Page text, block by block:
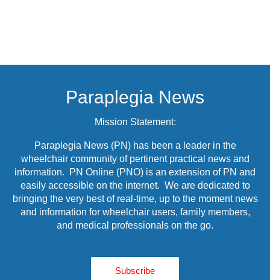
Paraplegia News
Mission Statement:
Paraplegia News (PN) has been a leader in the
wheelchair community of pertinent practical news and
information. PN Online (PNO) is an extension of PN and
easily accessible on the internet. We are dedicated to
bringing the very best of real-time, up to the moment news
and information for wheelchair users, family members,
and medical professionals on the go.
Subscribe